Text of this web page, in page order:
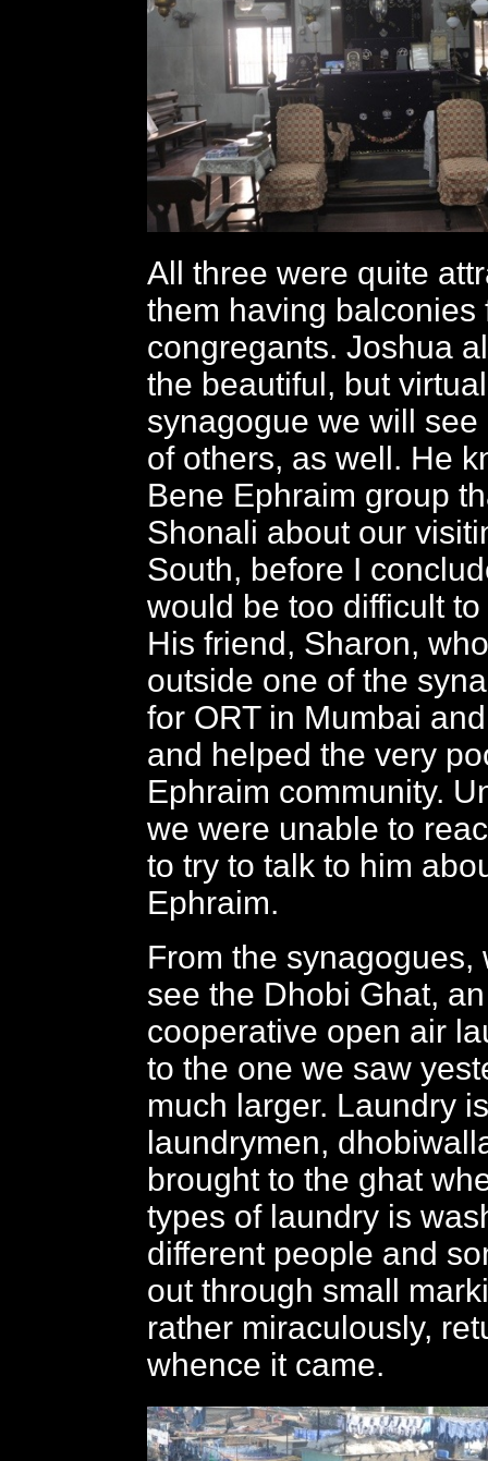
All three were quite
them having balconies
congregants. Joshua
the beautiful, but
synagogue we will
of others, as well. He
Bene Ephraim group
Shonali about our
South, before I
would be too difficult
His friend, Sharon,
outside one of the
for ORT in Mumbai
and helped the very
Ephraim community.
we were unable to
to try to talk to him
Ephraim.
From the synagogues,
see the Dhobi Ghat,
cooperative open air
to the one we saw
much larger. Laundry
laundrymen,
brought to the ghat
types of laundry is
different people and
out through small
rather miraculously,
whence it came.